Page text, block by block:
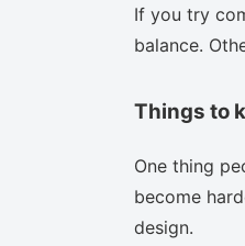
If you try
balance.
Things to
One thing
become
design.